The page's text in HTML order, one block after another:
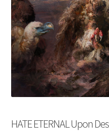
HATE ETERNAL Upon